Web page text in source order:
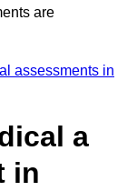
are
assessments in
a
in